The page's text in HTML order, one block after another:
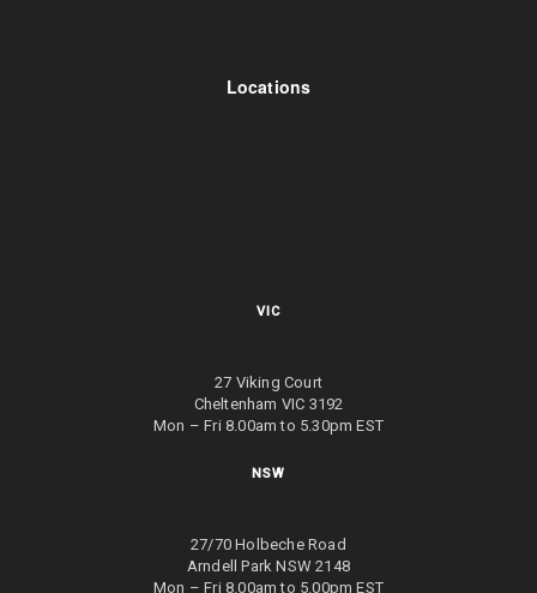
Locations
VIC
27 Viking Court
Cheltenham VIC 3192
Mon – Fri 8.00am to 5.30pm EST
NSW
27/70 Holbeche Road
Arndell Park NSW 2148
Mon – Fri 8.00am to 5.00pm EST